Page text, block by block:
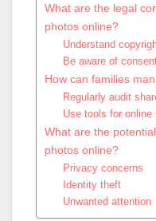
What are the legal
photos online?
Understand
Be aware of
How can families
Regularly audit
Use tools for online
What are the
photos online?
Privacy concerns
Identity theft
Unwanted attention